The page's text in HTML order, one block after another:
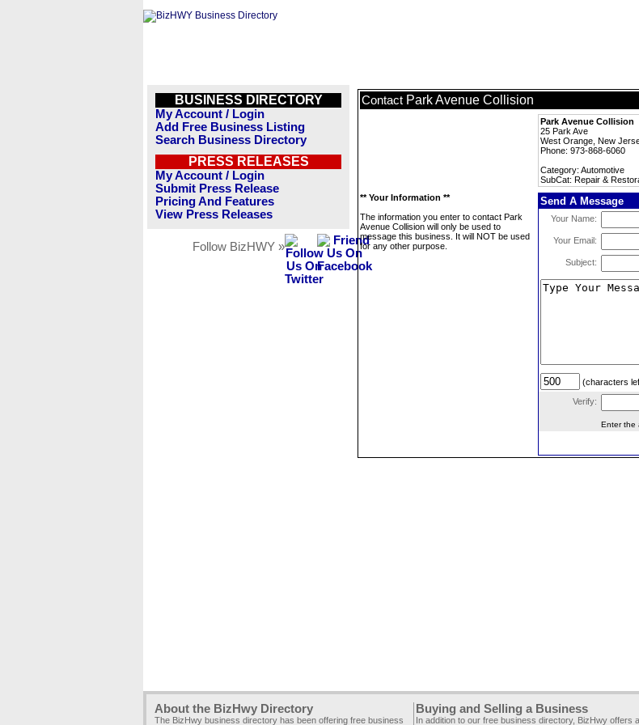
BUSINESS DIRECTORY
My Account / Login
Add Free Business Listing
Search Business Directory
PRESS RELEASES
My Account / Login
Submit Press Release
Pricing And Features
View Press Releases
Follow BizHWY »
Contact Park Avenue Collision
Park Avenue Collision
25 Park Ave
West Orange, New
Phone: 973-868-6060
Category: Automotive
SubCat: Repair &
** Your Information **
The information you enter to contact Park
Avenue Collision will only be used to
message this business. It will NOT be used
for any other purpose.
Send A Message
Your Name:
Your Email:
Subject:
(characters
Verify:
Enter the
About the BizHwy Directory
The BizHwy business directory has been offering free business
Buying and Selling a Business
In addition to our free business directory, BizHwy offers a